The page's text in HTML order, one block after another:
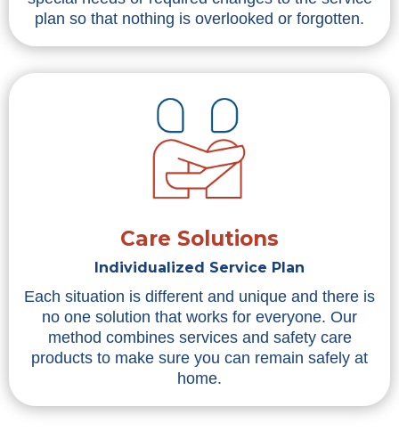
plan so that nothing is overlooked or forgotten.
Care Solutions
Individualized Service Plan
Each situation is different and unique and there is
no one solution that works for everyone. Our
method combines services and safety care
products to make sure you can remain safely at
home.